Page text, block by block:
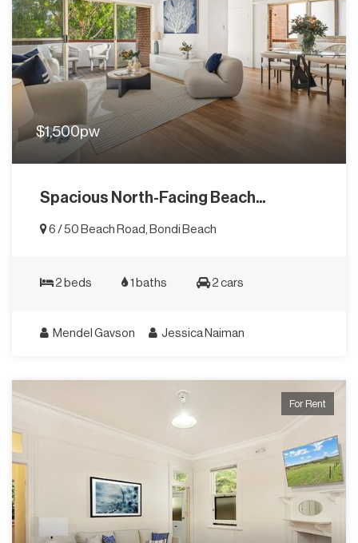
$1,500pw
Spacious North-Facing Beach...
6 / 50 Beach Road, Bondi Beach
2 beds 1 baths 2 cars
Mendel Gavson Jessica Naiman
For Rent